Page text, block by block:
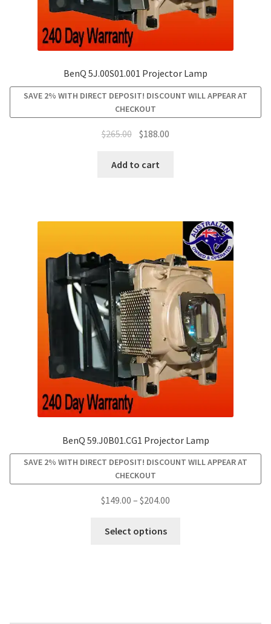
BenQ 5J.00S01.001 Projector Lamp
SAVE 2% WITH DIRECT DEPOSIT! DISCOUNT WILL APPEAR AT
CHECKOUT
$265.00 Original
was:
$188.00
Add to cart
BenQ 59.J0B01.CG1 Projector Lamp
SAVE 2% WITH DIRECT DEPOSIT! DISCOUNT WILL APPEAR AT
CHECKOUT
$149.00 – $204.00
Select options